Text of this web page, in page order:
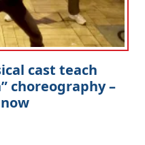
cast teach
choreography –